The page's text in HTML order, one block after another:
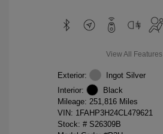
View All Features
Exterior:
Ingot Silver
Interior:
Black
Mileage: 251,816 Miles
VIN: 1FAHP3H24CL479621
Stock: # S26309B